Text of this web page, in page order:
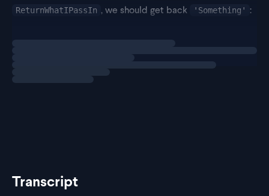
ReturnWhatIPassIn , we should get back 'Something' :
Transcript